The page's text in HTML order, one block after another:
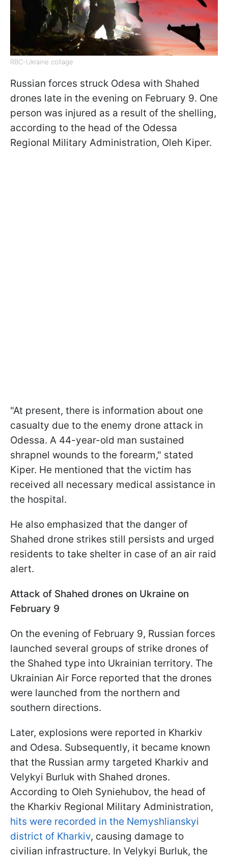
RBC-Ukraine collage
Russian forces struck Odesa with Shahed
drones late in the evening on February 9. One
person was injured as a result of the shelling,
according to the head of the Odessa
Regional Military Administration, Oleh Kiper.
"At present, there is information about one
casualty due to the enemy drone attack in
Odessa. A 44-year-old man sustained
shrapnel wounds to the forearm," stated
Kiper. He mentioned that the victim has
received all necessary medical assistance in
the hospital.
He also emphasized that the danger of
Shahed drone strikes still persists and urged
residents to take shelter in case of an air raid
alert.
Attack of Shahed drones on Ukraine on
February 9
On the evening of February 9, Russian forces
launched several groups of strike drones of
the Shahed type into Ukrainian territory. The
Ukrainian Air Force reported that the drones
were launched from the northern and
southern directions.
Later, explosions were reported in Kharkiv
and Odesa. Subsequently, it became known
that the Russian army targeted Kharkiv and
Velykyi Burluk with Shahed drones.
According to Oleh Syniehubov, the head of
the Kharkiv Regional Military Administration,
hits were recorded in the Nemyshlianskyi
district of Kharkiv, causing damage to
civilian infrastructure. In Velykyi Burluk, the